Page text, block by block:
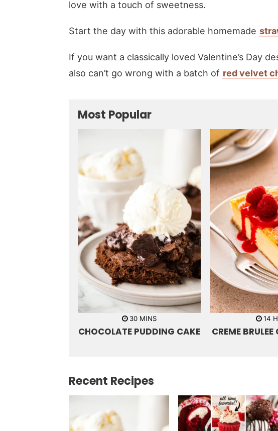
love with a touch of sweetness.
Start the day with this adorable homemade
If you want a classically loved Valentine’s Day
also can’t go wrong with a batch of red velvet
Most Popular
30m
n
MINS
CHOCOLATE PUDDING CAKE
14 h
u
CREME BRULEE
Recent Recipes